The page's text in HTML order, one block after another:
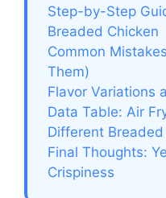
Step-by-Step
Breaded Chicken
Common
Them)
Flavor Variations
Data Table: Air
Different
Final Thoughts:
Crispiness